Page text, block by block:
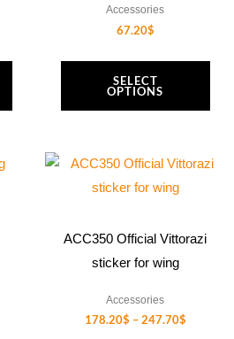
Accessories
67.20$
SELECT
OPTIONS
options
may
be
chosen
on
product
page
ACC350 Official Vittorazi
sticker for wing
Accessories
178.20$ – 247.70$
Price
range:
This
product
multiple
variants.
options